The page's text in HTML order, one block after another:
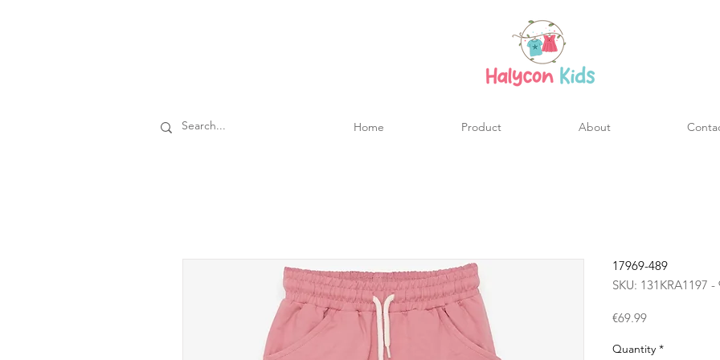
Home Product About
17969-489
SKU: 131KRA1197 -
€69.99Price
Quantity *